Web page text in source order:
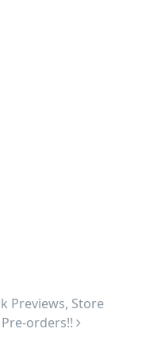
Previews, Store
orders!!